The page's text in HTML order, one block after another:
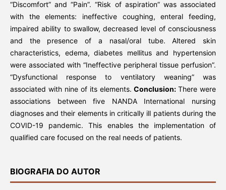
“Discomfort” and “Pain”. “Risk of aspiration” was associated
with the elements: ineffective coughing, enteral feeding,
impaired ability to swallow, decreased level of consciousness
and the presence of a nasal/oral tube. Altered skin
characteristics, edema, diabetes mellitus and hypertension
were associated with “Ineffective peripheral tissue perfusion”.
“Dysfunctional response to ventilatory weaning” was
associated with nine of its elements. Conclusion:There were
associations between five NANDA International nursing
diagnoses and their elements in critically ill patients during the
COVID-19 pandemic. This enables the implementation of
qualified care focused on the real needs of patients.
BIOGRAFIA DO AUTOR